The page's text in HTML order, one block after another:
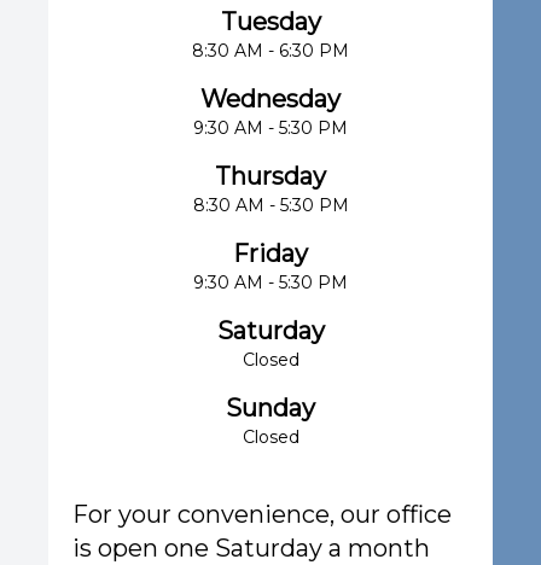
Tuesday
8:30 AM - 6:30 PM
Wednesday
9:30 AM - 5:30 PM
Thursday
8:30 AM - 5:30 PM
Friday
9:30 AM - 5:30 PM
Saturday
Closed
Sunday
Closed
For your convenience, our office
is open one Saturday a month